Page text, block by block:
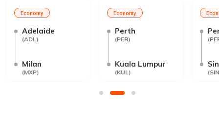
Economy
Adelaide
(ADL)
Milan
(MXP)
Economy
Perth
(PER)
Kuala Lumpur
(KUL)
(
(SIN